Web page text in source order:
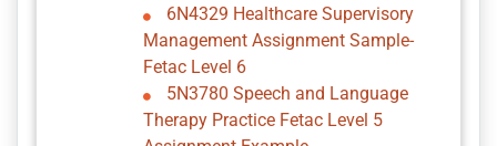
6N4329 Healthcare Supervisory
Management Assignment Sample-
Fetac Level 6
5N3780 Speech and Language
Therapy Practice Fetac Level 5